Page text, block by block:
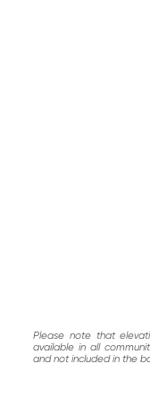
Please note that
available in all
and not included in the